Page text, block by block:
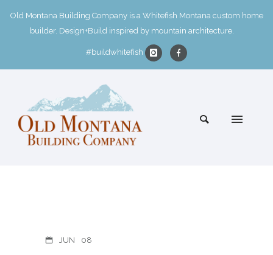
Old Montana Building Company is a Whitefish Montana custom home
builder. Design+Build inspired by mountain architecture.
#buildwhitefish
JUN 08